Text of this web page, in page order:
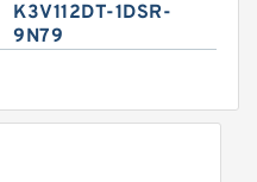
K3V112DT-1DSR-
9N79